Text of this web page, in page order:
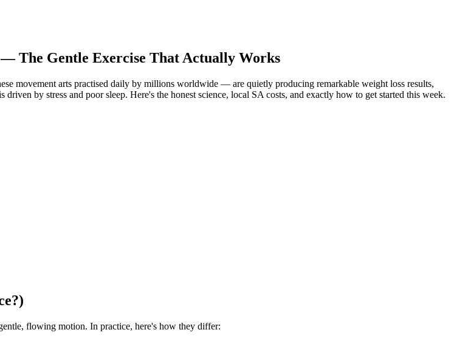
The Gentle Exercise That Actually Works
movement arts practised daily by millions worldwide — are quietly producing remarkable weight loss results,
by stress and poor sleep. Here's the honest science, local SA costs, and exactly how to get started this week.
flowing motion. In practice, here's how they differ: